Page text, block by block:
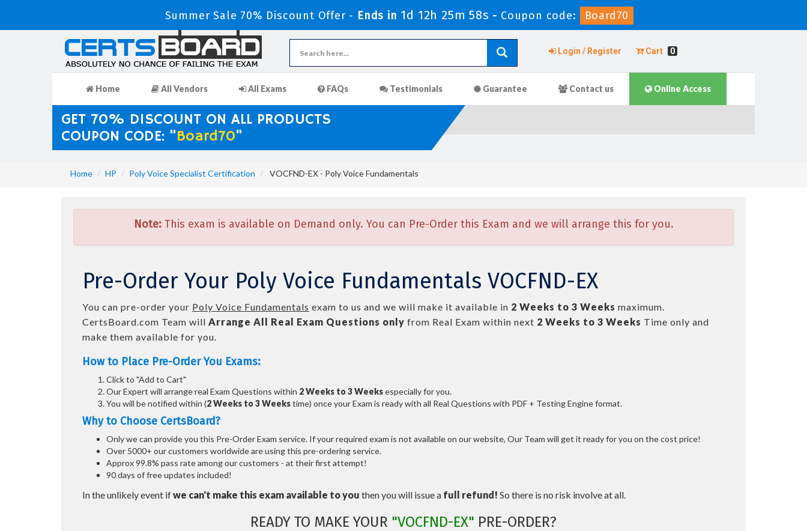
Summer Sale 70% Discount Offer - Ends in 1d 12h 25m 57s - Coupon code: Board70
Login / Register Cart 0
Home All Vendors All Exams FAQs Testimonials Guarantee Contact us Online Access
GET 70% DISCOUNT ON ALL PRODUCTS
COUPON CODE: "Board70"
Home HP Poly Voice Specialist Certification VOCFND-EX - Poly Voice Fundamentals
Note:This exam is available on Demand only. You can Pre-Order this Exam and we will arrange this for you.
Pre-Order Your Poly Voice Fundamentals VOCFND-EX
You can pre-order your Poly Voice Fundamentals exam to us and we will make it available in 2 Weeks to 3 Weeks maximum.
CertsBoard.com Team will Arrange All Real Exam Questions only from Real Exam within next 2 Weeks to 3 Weeks Time only and
make them available for you.
How to Place Pre-Order You Exams:
Click to "Add to Cart"
Our Expert will arrange real Exam Questions within 2 Weeks to 3 Weeksespecially for you.
You will be notified within (2 Weeks to 3 Weekstime) once your Exam is ready with all Real Questions with PDF + Testing Engine format.
Why to Choose CertsBoard?
Only we can provide you this Pre-Order Exam service. If your required exam is not available on our website, Our Team will get it ready for you on the cost price!
Over 5000+ our customers worldwide are using this pre-ordering service.
Approx 99.8% pass rate among our customers - at their first attempt!
90 days of free updates included!
In the unlikely event ifwe can't make this exam available to you then you will issue a full refund! So there is no risk involve at all.
READY TO MAKE YOUR "VOCFND-EX" PRE-ORDER?